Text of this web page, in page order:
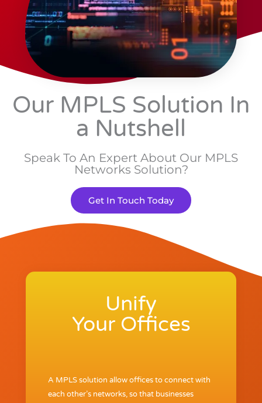
Our MPLS Solution In
a Nutshell
Speak To An Expert About Our MPLS
Networks Solution?
Get In Touch Today
Unify
Your Offices
A MPLS solution allow offices to connect with
each other’s networks, so that businesses